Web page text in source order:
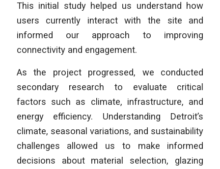
This initial study helped us understand how
users currently interact with the site and
informed our approach to improving
connectivity and engagement.
As the project progressed, we conducted
secondary research to evaluate critical
factors such as climate, infrastructure, and
energy efficiency. Understanding Detroit’s
climate, seasonal variations, and sustainability
challenges allowed us to make informed
decisions about material selection, glazing